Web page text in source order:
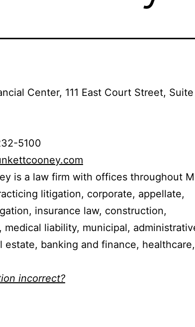
Center, 111 East Court Street, Suite
5100
is a law firm with offices throughout
litigation, corporate, appellate,
insurance law, construction,
medical liability, municipal,
estate, banking and finance,
incorrect?